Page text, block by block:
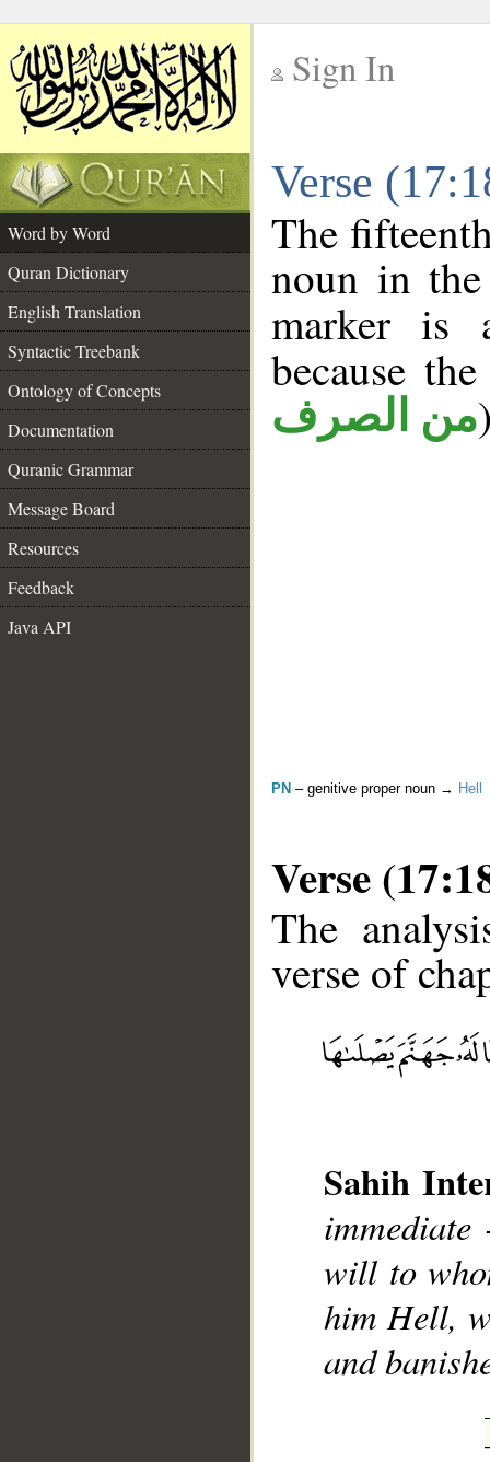
Sign In
Verse
Word by Word
Quran Dictionary
English Translation
Syntactic Treebank
Ontology of Concepts
Documentation
Quranic Grammar
Message Board
Resources
Feedback
Java API
The
noun in
marker
because
من الصرف
PN – genitive proper noun → Hell
Verse
The
verse of
Sahih
will to
him Hell,
and